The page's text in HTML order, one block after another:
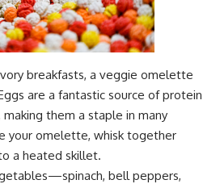
breakfasts, a veggie omelette
are a fantastic source of protein
them a staple in many
your omelette, whisk together
a heated skillet.
bell peppers,